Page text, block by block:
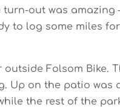
out was amazing
to log some miles
Folsom Bike.
Up on the patio was
the rest of the